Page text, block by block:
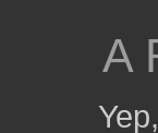
A